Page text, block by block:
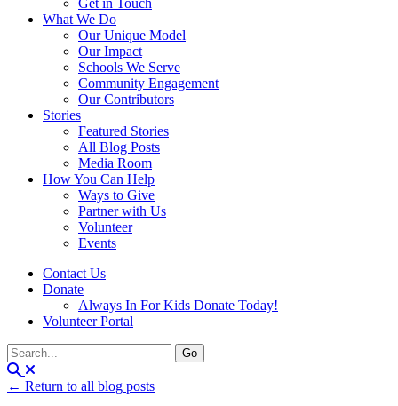
Get in Touch
What We Do
Our Unique Model
Our Impact
Schools We Serve
Community Engagement
Our Contributors
Stories
Featured Stories
All Blog Posts
Media Room
How You Can Help
Ways to Give
Partner with Us
Volunteer
Events
Contact Us
Donate
Always In For Kids Donate Today!
Volunteer Portal
← Return to all blog posts